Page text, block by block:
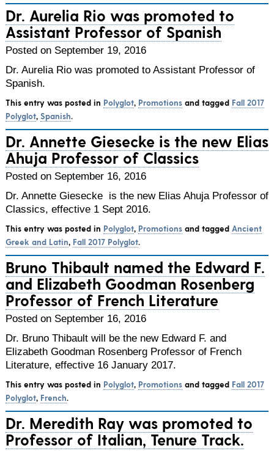
Dr. Aurelia Rio was promoted to
Assistant Professor of Spanish
Posted on September 19, 2016
Dr. Aurelia Rio was promoted to Assistant Professor of
Spanish.
This entry was posted in Polyglot, Promotionsand tagged Fall 2017
Polyglot, Spanish.
Dr. Annette Giesecke is the new Elias
Ahuja Professor of Classics
Posted on September 16, 2016
Dr. Annette Giesecke is the new Elias Ahuja Professor of
Classics, effective 1 Sept 2016.
This entry was posted in Polyglot, Promotionsand tagged Ancient
Greek and Latin, Fall 2017 Polyglot.
Bruno Thibault named the Edward F.
and Elizabeth Goodman Rosenberg
Professor of French Literature
Posted on September 16, 2016
Dr. Bruno Thibault will be the new Edward F. and
Elizabeth Goodman Rosenberg Professor of French
Literature, effective 16 January 2017.
This entry was posted in Polyglot, Promotionsand tagged Fall 2017
Polyglot, French.
Dr. Meredith Ray was promoted to
Professor of Italian, Tenure Track.